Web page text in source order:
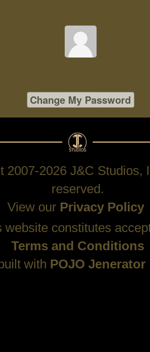
2007-2026 J&C Studios,
reserved.
View our Privacy Policy
website constitutes
Terms and Conditions
with POJO Jenerator